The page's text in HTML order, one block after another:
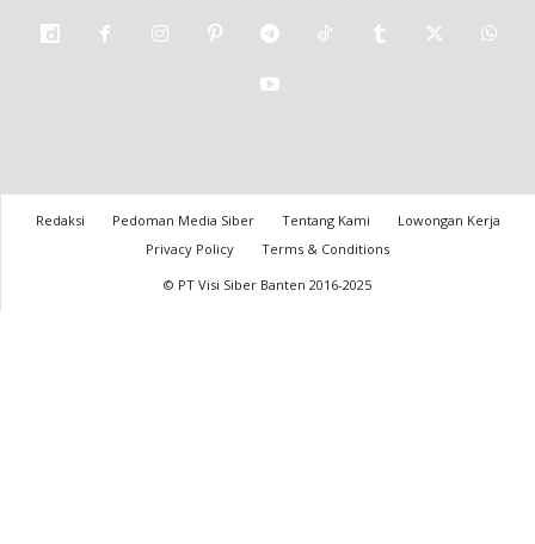
Redaksi Pedoman Media Siber Tentang Kami
Lowongan Kerja
Privacy Policy
Terms & Conditions
© PT Visi Siber Banten 2016-2025